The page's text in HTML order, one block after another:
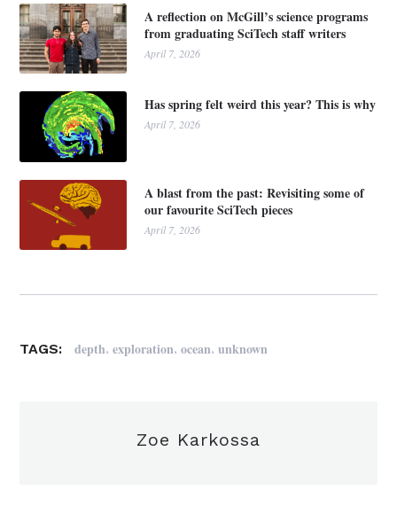
A reflection on McGill’s science programs
from graduating SciTech staff writers
April 7, 2026
Has spring felt weird this year? This is why
April 7, 2026
A blast from the past: Revisiting some of
our favourite SciTech pieces
April 7, 2026
TAGS: depth,exploration,ocean,unknown
Zoe Karkossa